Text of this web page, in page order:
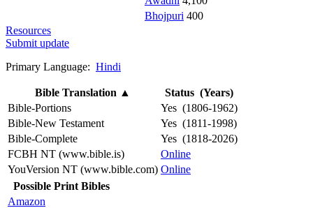
Bhojpuri 400
Resources
Submit update
Primary Language: Hindi
Bible Translation ▲
Status (Years)
Bible-Portions
Yes (1806-1962)
Bible-New Testament
Yes (1811-1998)
Bible-Complete
Yes (1818-2026)
FCBH NT (www.bible.is)
Online
YouVersion NT (www.bible.com) Online
Possible Print Bibles
Amazon